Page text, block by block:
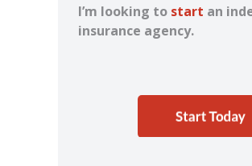
I’m looking to start an
insurance agency.